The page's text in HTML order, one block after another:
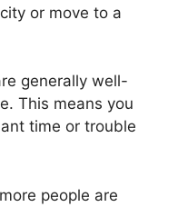
or move to a
generally well-
This means you
time or trouble
people are